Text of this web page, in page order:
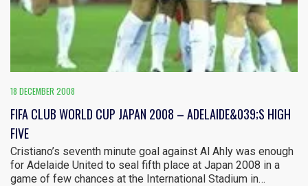
18 DECEMBER 2008
FIFA CLUB WORLD CUP JAPAN 2008 – ADELAIDE&039;S HIGH
FIVE
Cristiano’s seventh minute goal against Al Ahly was enough
for Adelaide United to seal fifth place at Japan 2008 in a
game of few chances at the International Stadium in…